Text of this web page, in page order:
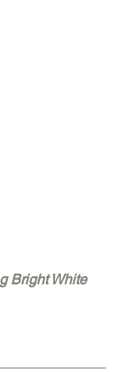
Bright White